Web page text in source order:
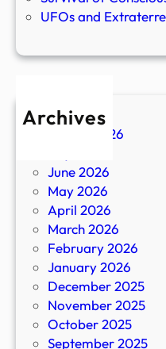
UFOs and
Archives
August 2026
June 2026
May 2026
April 2026
March 2026
February 2026
January 2026
December 2025
November 2025
October 2025
September 2025